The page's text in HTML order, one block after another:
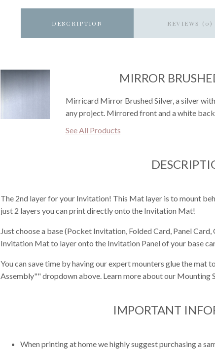
DESCRIPTION REVIEWS (0)
MIRROR
Mirricard Mirror Brushed Silver, a silver
any project. Mirrored front and a white
See All Products
The 2nd layer for your Invitation! This Mat layer is to mount
just 2 layers you can print directly onto the Invitation Mat!
Just choose a base (Pocket Invitation, Folded Card, Panel
Invitation Mat to layer onto the Invitation Panel of your base
You can save time by having our expert mounters glue the mat
Assembly"" dropdown above. Learn more about our Mounting
IMPORTANT
When printing at home we highly suggest purchasing a